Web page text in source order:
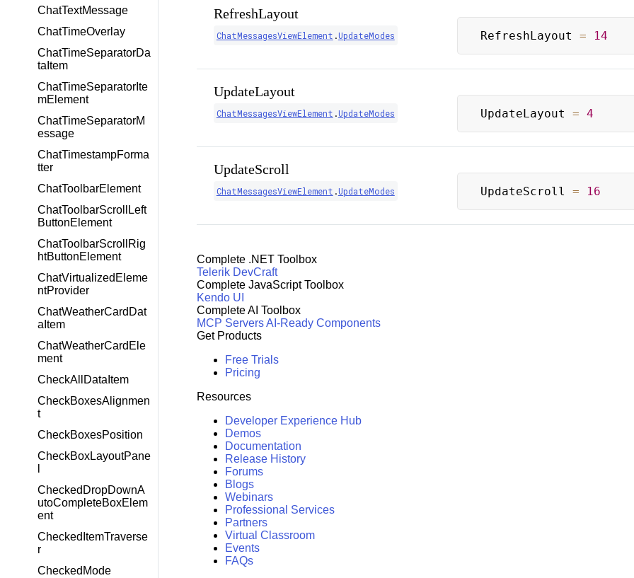
ChatTextMessage
ChatTimeOverlay
ChatTimeSeparatorDa
taItem
ChatTimeSeparatorIte
mElement
ChatTimeSeparatorM
essage
ChatTimestampForma
tter
ChatToolbarElement
ChatToolbarScrollLeft
ButtonElement
ChatToolbarScrollRig
htButtonElement
ChatVirtualizedEleme
ntProvider
ChatWeatherCardDat
aItem
ChatWeatherCardEle
ment
CheckAllDataItem
CheckBoxesAlignmen
t
CheckBoxesPosition
CheckBoxLayoutPane
CheckedDropDownA
utoCompleteBoxElem
ent
CheckedItemTraverse
r
CheckedMode
RefreshLayout
ChatMessagesViewElement .UpdateModes RefreshLayout = 14
UpdateLayout
ChatMessagesViewElement .UpdateModes UpdateLayout = 4
UpdateScroll
ChatMessagesViewElement .UpdateModes UpdateScroll = 16
Complete .NET Toolbox
Telerik DevCraft
Complete JavaScript Toolbox
Kendo UI
Complete AI Toolbox
MCP ServersAI-Ready Components
Get Products
Free Trials
Pricing
Resources
Developer Experience Hub
Demos
Documentation
Release History
Forums
Blogs
Webinars
Professional Services
Partners
Virtual Classroom
Events
FAQs